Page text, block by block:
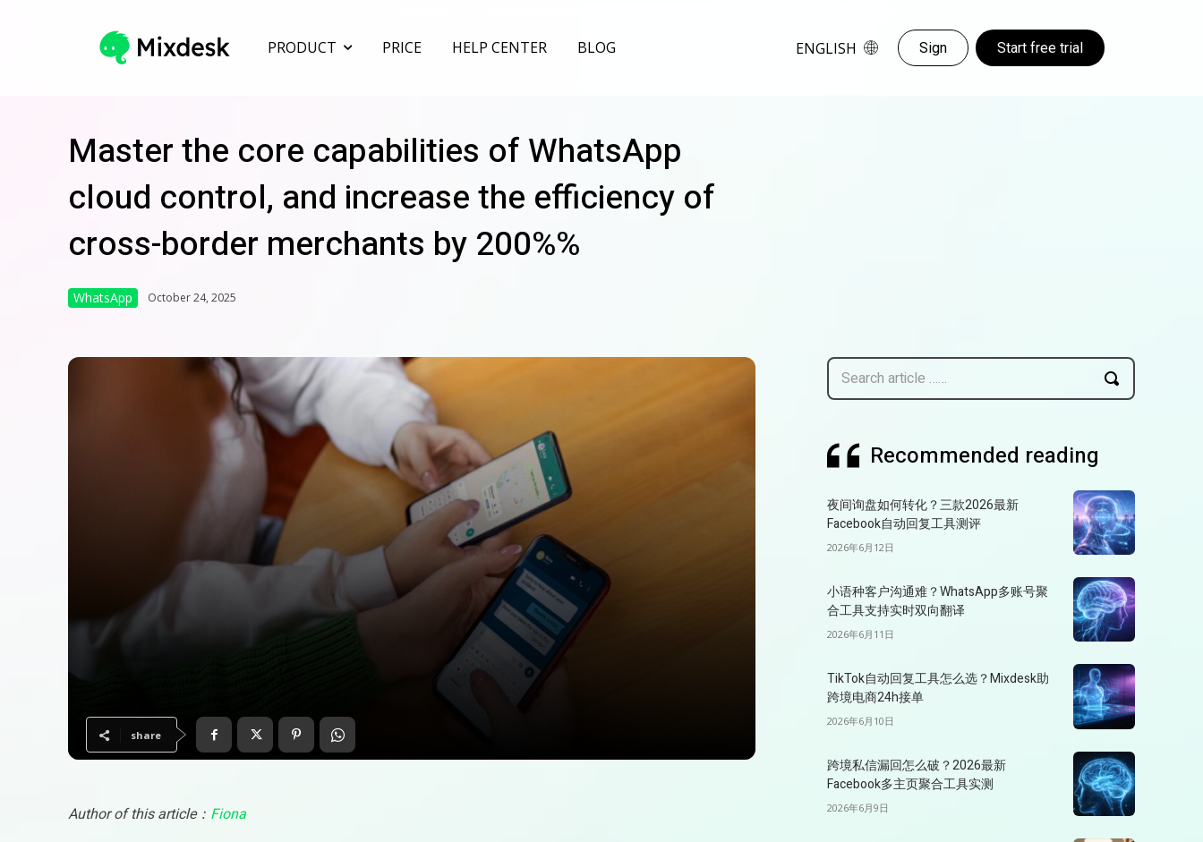
PRODUCT PRICE HELP CENTER BLOG ENGLISH Sign Start free trial
Master the core capabilities of WhatsApp
cloud control, and increase the efficiency of
cross-border merchants by 200%%
WhatsApp October 24, 2025
share
Author of this article： Fiona
Search article ……
Recommended reading
夜间询盘如何转化？三款2026最新
Facebook自动回复工具测评
2026年6月12日
小语种客户沟通难？WhatsApp多账号聚
合工具支持实时双向翻译
2026年6月11日
TikTok自动回复工具怎么选？Mixdesk助
跨境电商24h接单
2026年6月10日
跨境私信漏回怎么破？2026最新
Facebook多主页聚合工具实测
2026年6月9日